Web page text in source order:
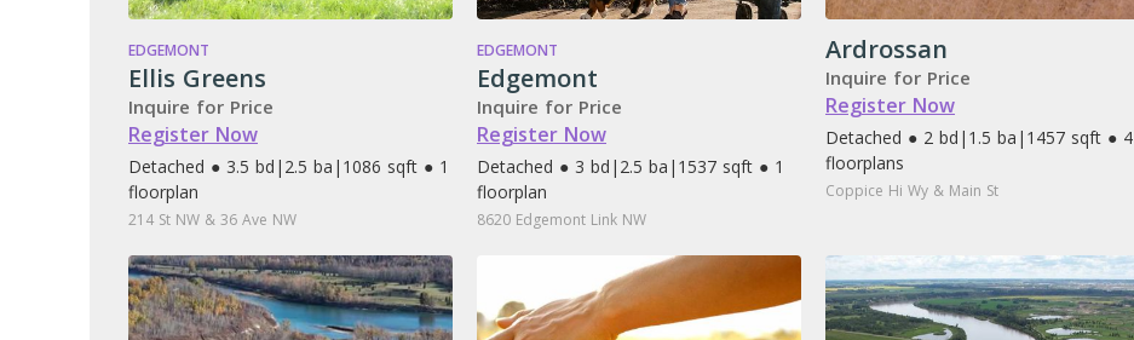
EDGEMONT
Ellis Greens
Inquire for Price
Register Now
Detached ● 3.5 bd | 2.5 ba | 1086 sqft ● 1
floorplan
214 St NW & 36 Ave NW
EDGEMONT
Edgemont
Inquire for Price
Register Now
Detached ● 3 bd | 2.5 ba | 1537 sqft ● 1
floorplan
8620 Edgemont Link NW
Ardrossan
Inquire for Price
Register Now
Detached ● 2 bd | 1.5 ba | 1457 sqft ● 4
floorplans
Coppice Hi Wy & Main St